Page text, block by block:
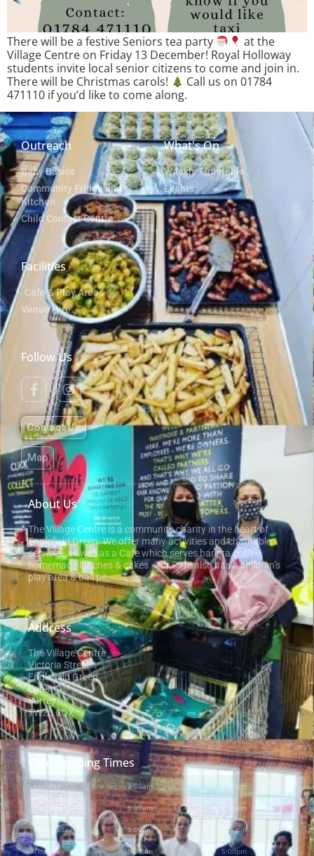
There will be a festive Seniors tea party
at the
Village Centre on Friday 13 December! Royal Holloway
students invite local senior citizens to come and join in.
There will be Christmas carols!
Call us on 01784
471110 if you’d like to come along.
Outreach
Baby Basics
Community Fridge and
Kitchen
Child Contact Centre
What's On
Weekly Timetable
Events
Facilities
Cafe & Play Areas
Venue Hire
Follow Us
Contact Us
Map
About Us
The Village Centre is a community charity in the heart of
Englefield Green. We offer many activities and charitable
services, as well as a Cafe which serves barista coffee,
homemade lunches & cakes. Our Cafe also has a children’s
play area & ball pit.
Address
The Village Centre
Victoria Street
Englefield Green
Egham
Surrey
TW20 0QX
Cafe Opening Times
Monday 9:00am - 2:00pm
9:00am 2:00pm
Wednesday 9:00am 2:00pm
Thursday 9:00am - 5:00pm